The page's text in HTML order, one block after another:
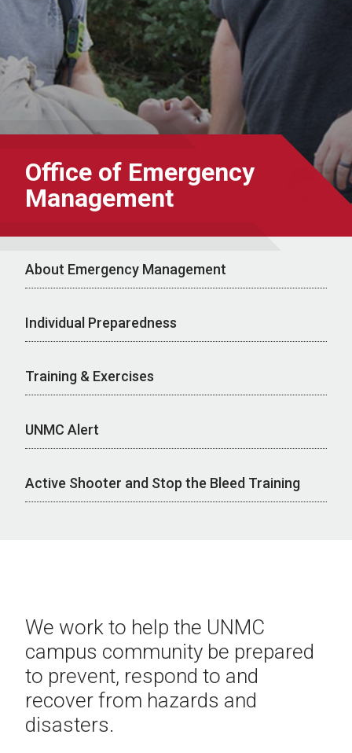
Office of Emergency
Management
About Emergency Management
Individual Preparedness
Training & Exercises
UNMC Alert
Active Shooter and Stop the Bleed Training
We work to help the UNMC
campus community be prepared
to prevent, respond to and
recover from hazards and
disasters.